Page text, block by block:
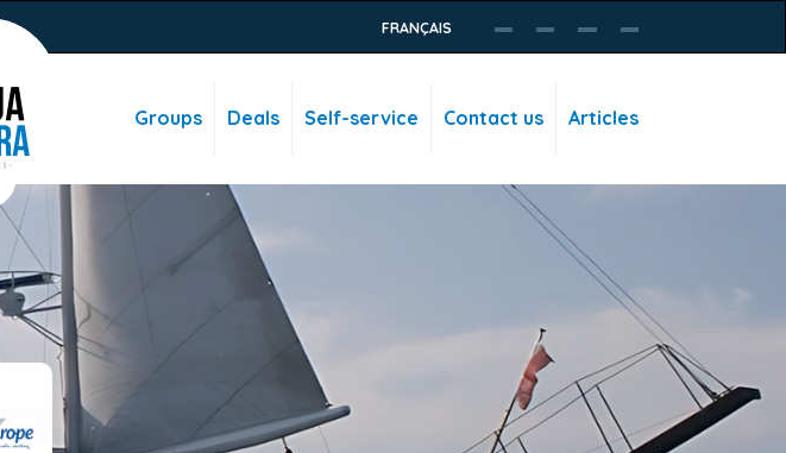
FRANÇAIS
Groups Deals Self-service Contact us Articles